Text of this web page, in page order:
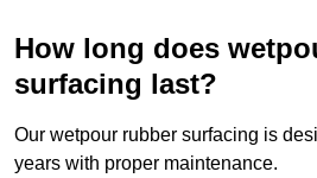
How long does
surfacing last?
Our wetpour rubber surfacing is
years with proper maintenance.